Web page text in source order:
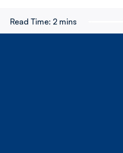
Read Time: 2 mins